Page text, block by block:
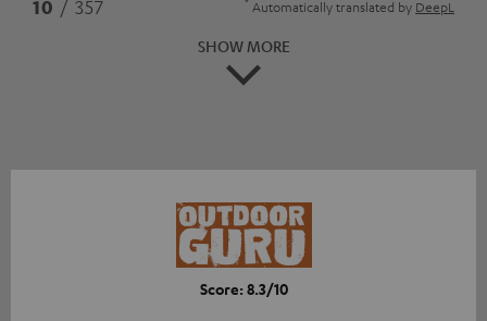
10 / 357 Automatically translated by DeepL
SHOW MORE
Score: 8.3/10